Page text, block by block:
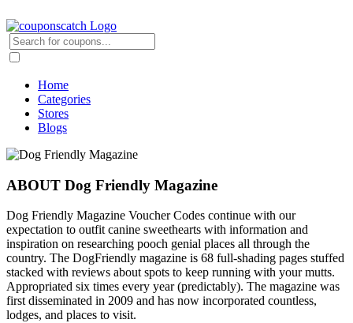
Home
Categories
Stores
Blogs
ABOUT Dog Friendly Magazine
Dog Friendly Magazine Voucher Codes continue with our
expectation to outfit canine sweethearts with information and
inspiration on researching pooch genial places all through the
country. The DogFriendly magazine is 68 full-shading pages stuffed
stacked with reviews about spots to keep running with your mutts.
Appropriated six times every year (predictably). The magazine was
first disseminated in 2009 and has now incorporated countless,
lodges, and places to visit.